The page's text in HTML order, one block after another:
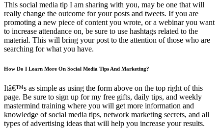
This social media tip I am sharing with you, may be one that will
really change the outcome for your posts and tweets. If you are
promoting a new piece of content you wrote, or a webinar you want
to increase attendance on, be sure to use hashtags related to the
material. This will bring your post to the attention of those who are
searching for what you have.
How Do I Learn More On Social Media Tips And Marketing?
Itâ€™s as simple as using the form above on the top right of this
page. Be sure to sign up for my free gifts, daily tips, and weekly
mastermind training where you will get more information and
knowledge of social media tips, network marketing secrets, and all
types of advertising ideas that will help you increase your results.